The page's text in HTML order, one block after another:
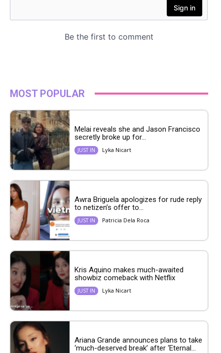
MOST POPULAR
Melai reveals she and Jason Francisco
secretly broke up for...
JUST IN Lyka Nicart
Awra Briguela apologizes for rude reply
to netizen’s offer to...
JUST IN Patricia Dela Roca
Kris Aquino makes much-awaited
showbiz comeback with Netflix
JUST IN Lyka Nicart
Ariana Grande announces plans to take
‘much-deserved break’ after ‘Eternal...